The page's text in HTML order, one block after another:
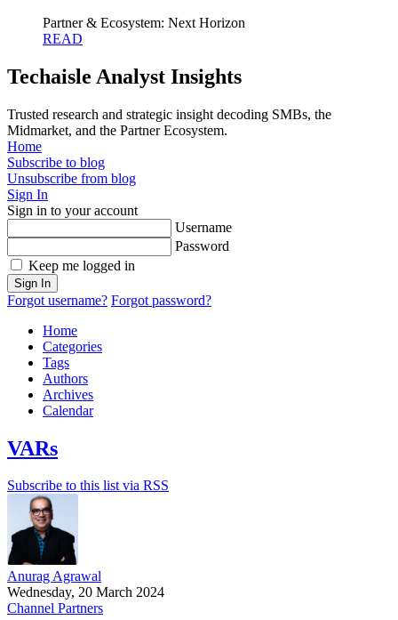
Partner & Ecosystem: Next Horizon
READ
Techaisle Analyst Insights
Trusted research and strategic insight decoding SMBs, the
Midmarket, and the Partner Ecosystem.
Home
Subscribe to blog
Unsubscribe from blog
Sign In
Sign in to your account
Username
Password
Keep me logged in
Sign In
Forgot username? Forgot password?
Home
Categories
Tags
Authors
Archives
Calendar
VARs
Subscribe to this list via RSS
Anurag Agrawal
Wednesday, 20 March 2024
Channel Partners